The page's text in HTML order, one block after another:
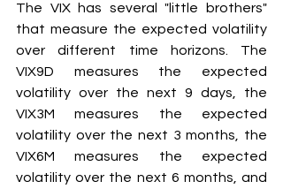
The VIX has several "little brothers"
that measure the expected volatility
over different time horizons. The
VIX9D measures the expected
volatility over the next 9 days, the
VIX3M measures the expected
volatility over the next 3 months, the
VIX6M measures the expected
volatility over the next 6 months, and